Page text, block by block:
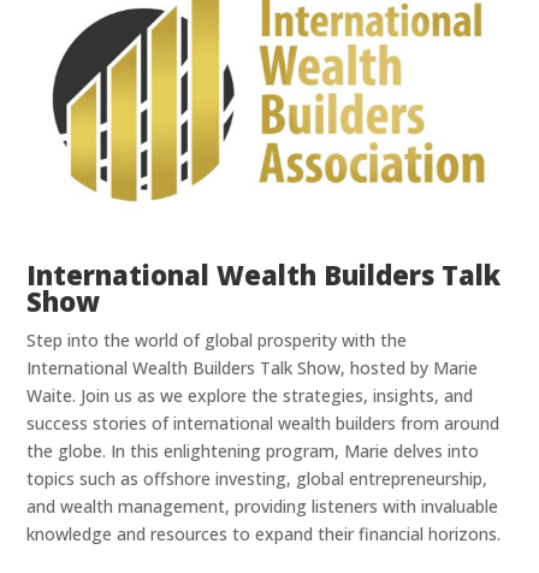
International Wealth Builders Talk
Show
Step into the world of global prosperity with the
International Wealth Builders Talk Show, hosted by Marie
Waite. Join us as we explore the strategies, insights, and
success stories of international wealth builders from around
the globe. In this enlightening program, Marie delves into
topics such as offshore investing, global entrepreneurship,
and wealth management, providing listeners with invaluable
knowledge and resources to expand their financial horizons.